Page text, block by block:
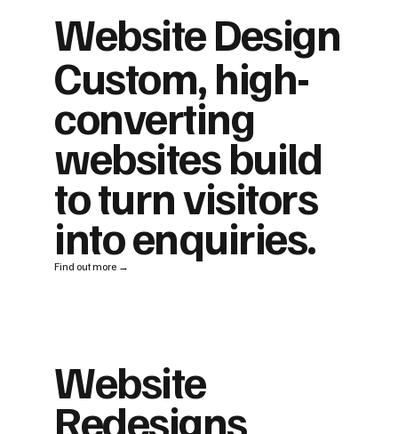
Website Design
Custom, high-
converting
websites build
to turn visitors
into enquiries.
Find out more →
Website
Redesigns